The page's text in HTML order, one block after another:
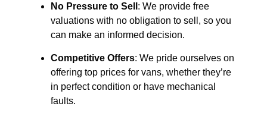
No Pressure to Sell : We provide free
valuations with no obligation to sell, so you
can make an informed decision.
Competitive Offers: We pride ourselves on
offering top prices for vans, whether they’re
in perfect condition or have mechanical
faults.